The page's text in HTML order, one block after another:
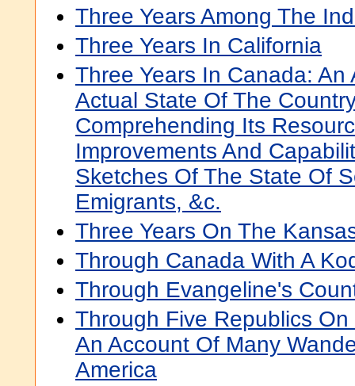
Three Years Among The
Three Years In California
Three Years In Canada: An
Actual State Of The
Comprehending Its
Improvements And
Sketches Of The State Of
Emigrants, &c.
Three Years On The
Through Canada With A
Through Evangeline's
Through Five Republics
An Account Of Many
America